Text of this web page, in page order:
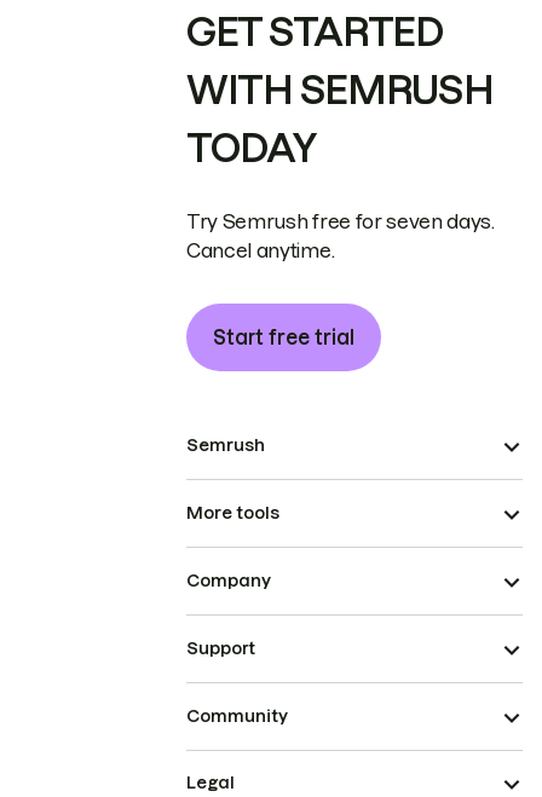
GET STARTED
WITH SEMRUSH
TODAY
Try Semrush free for seven days.
Cancel anytime.
Start free trial
Semrush
More tools
Company
Support
Community
Legal